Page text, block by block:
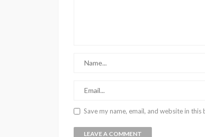
Save my name, email, and website in